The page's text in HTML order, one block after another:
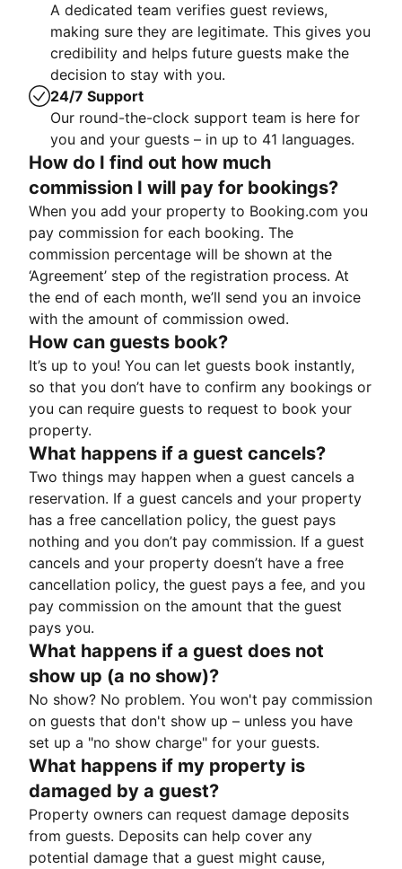
A dedicated team verifies guest reviews,
making sure they are legitimate. This gives you
credibility and helps future guests make the
decision to stay with you.
24/7 Support
Our round-the-clock support team is here for
you and your guests – in up to 41 languages.
How do I find out how much
commission I will pay for bookings?
When you add your property to Booking.com you
pay commission for each booking. The
commission percentage will be shown at the
‘Agreement’ step of the registration process. At
the end of each month, we’ll send you an invoice
with the amount of commission owed.
How can guests book?
It’s up to you! You can let guests book instantly,
so that you don’t have to confirm any bookings or
you can require guests to request to book your
property.
What happens if a guest cancels?
Two things may happen when a guest cancels a
reservation. If a guest cancels and your property
has a free cancellation policy, the guest pays
nothing and you don’t pay commission. If a guest
cancels and your property doesn’t have a free
cancellation policy, the guest pays a fee, and you
pay commission on the amount that the guest
pays you.
What happens if a guest does not
show up (a no show)?
No show? No problem. You won't pay commission
on guests that don't show up – unless you have
set up a "no show charge" for your guests.
What happens if my property is
damaged by a guest?
Property owners can request damage deposits
from guests. Deposits can help cover any
potential damage that a guest might cause,